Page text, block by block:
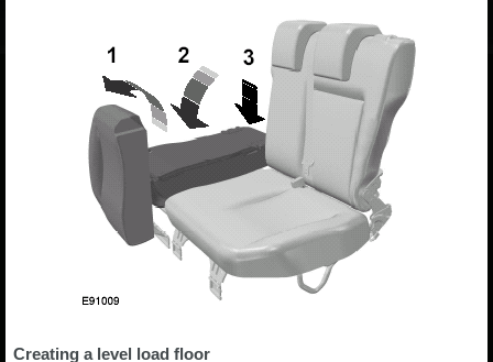
Creating a level load floor